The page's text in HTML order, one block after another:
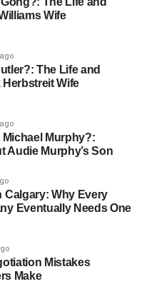
with
a chance to rest while
support, respite hospice
most.
knowing your loved one
hospice to find the
your family’s needs.
You can check out our
like this.
Wife
The Life and
Herbstreit Wife
Michael Murphy?:
Audie Murphy’s Son
Calgary: Why Every
Eventually Needs One
Mistakes
Make